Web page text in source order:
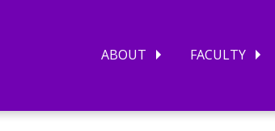
ABOUT FACULTY